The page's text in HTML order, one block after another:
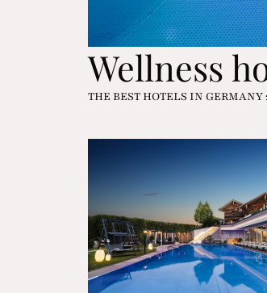
Wellness
THE BEST HOTELS IN